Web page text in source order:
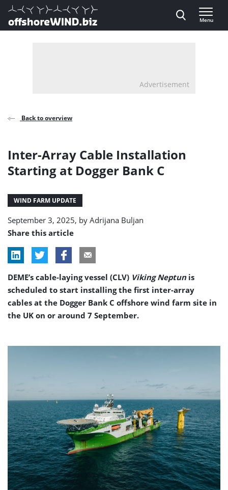
Direct naar inhoud
, go to home
Menu
Advertisement
Back to overview
Inter-Array Cable Installation
Starting at Dogger Bank C
WIND FARM UPDATE
September 3, 2025, by Adrijana Buljan
Share this article
DEME’s cable-laying vessel (CLV) Viking Neptunis
scheduled to start installing the first inter-array
cables at the Dogger Bank C offshore wind farm site in
the UK on or around 7 September.